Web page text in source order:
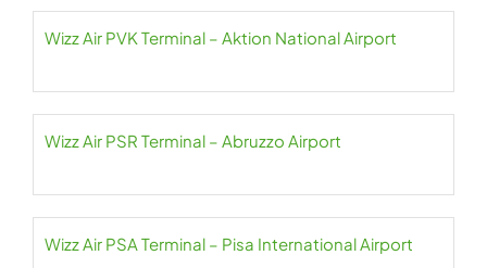
Wizz Air PVK Terminal – Aktion National Airport
Wizz Air PSR Terminal – Abruzzo Airport
Wizz Air PSA Terminal – Pisa International Airport